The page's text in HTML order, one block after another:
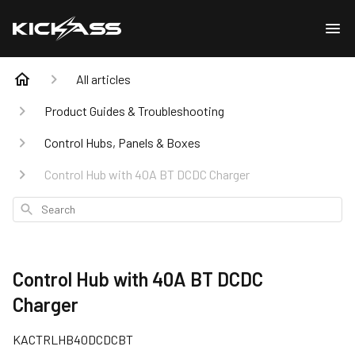
All articles
Product Guides & Troubleshooting
Control Hubs, Panels & Boxes
Control Hub with 40A BT DCDC Charger
Search
Control Hub with 40A BT DCDC
Charger
KACTRLHB40DCDCBT